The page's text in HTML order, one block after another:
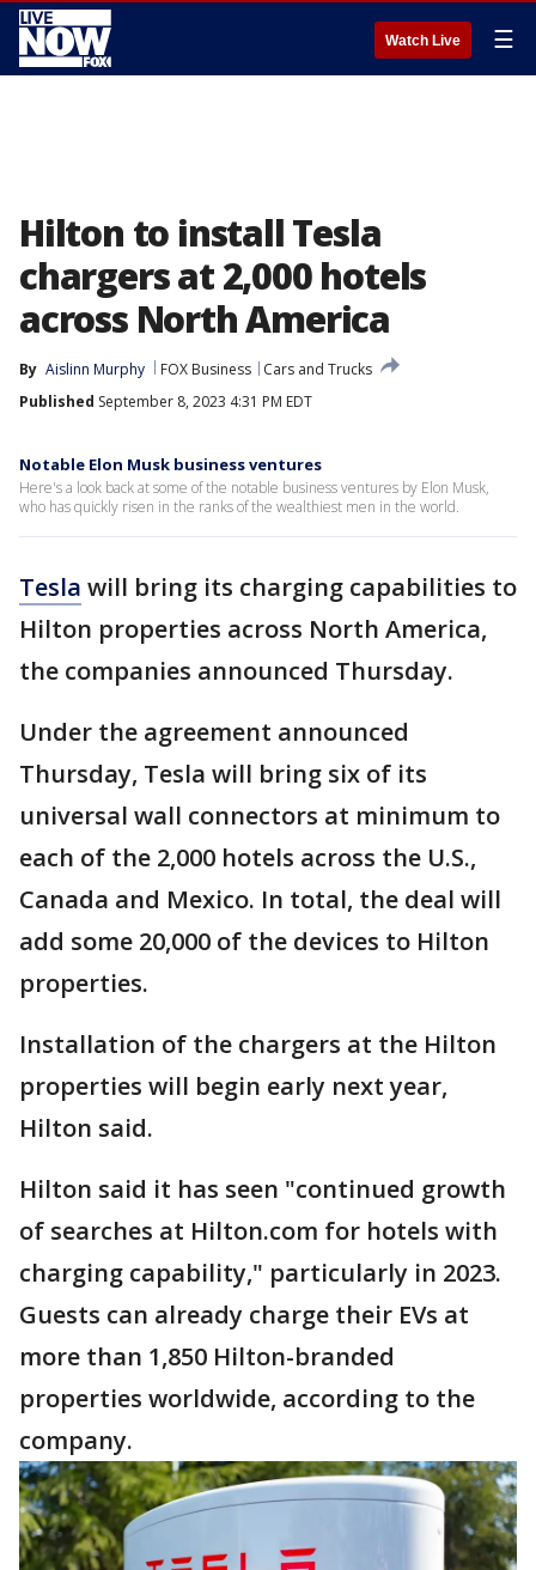
Watch Live ☰
Hilton to install Tesla
chargers at 2,000 hotels
across North America
By Aislinn Murphy FOX Business
Cars and Trucks
Published September 8, 2023 4:31 PM EDT
Notable Elon Musk business ventures
Here's a look back at some of the notable business ventures by Elon Musk,
who has quickly risen in the ranks of the wealthiest men in the world.
Tesla will bring its charging capabilities to
Hilton properties across North America,
the companies announced Thursday.
Under the agreement announced
Thursday, Tesla will bring six of its
universal wall connectors at minimum to
each of the 2,000 hotels across the U.S.,
Canada and Mexico. In total, the deal will
add some 20,000 of the devices to Hilton
properties.
Installation of the chargers at the Hilton
properties will begin early next year,
Hilton said.
Hilton said it has seen "continued growth
of searches at Hilton.com for hotels with
charging capability," particularly in 2023.
Guests can already charge their EVs at
more than 1,850 Hilton-branded
properties worldwide, according to the
company.